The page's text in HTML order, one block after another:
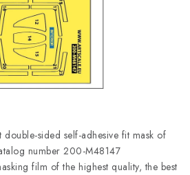
Contacts
Shipping and payment
sided self-adhesive fit mask of
number 200-M48147
film of the highest quality, the best